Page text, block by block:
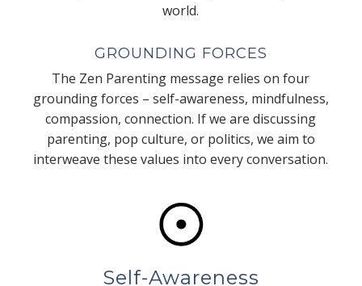
world.
GROUNDING FORCES
The Zen Parenting message relies on four
grounding forces – self-awareness, mindfulness,
compassion, connection. If we are discussing
parenting, pop culture, or politics, we aim to
interweave these values into every conversation.
Self-Awareness